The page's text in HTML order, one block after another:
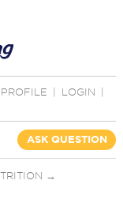
PROFILE LOGIN
ASK QUESTION
→